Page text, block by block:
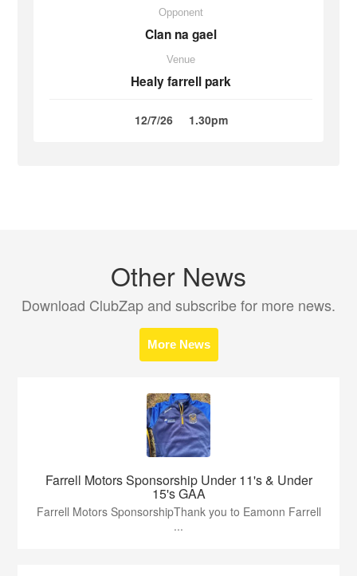
Opponent
Clan na gael
Venue
Healy farrell park
12/7/26 1.30pm
Other News
Download ClubZap and subscribe for more news.
More News
Farrell Motors Sponsorship Under 11's & Under
15's GAA
Farrell Motors SponsorshipThank you to Eamonn Farrell
...